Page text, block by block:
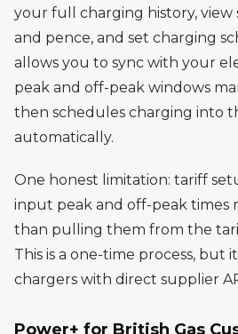
your full charging history, view
and pence, and set charging
allows you to sync with your
peak and off-peak windows
then schedules charging into
automatically.
One honest limitation: tariff
input peak and off-peak times
than pulling them from the
This is a one-time process, but
chargers with direct supplier
Power+ for British Gas